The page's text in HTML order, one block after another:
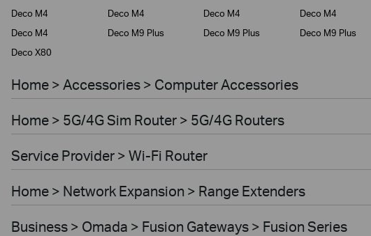
Deco M4
Deco M4 Deco M4 Deco M4
Deco M4
Deco M9 Plus Deco M9 Plus Deco M9 Plus
Deco X80
Home > Accessories > Computer Accessories
Home > 5G/4G Sim Router > 5G/4G Routers
Service Provider > Wi-Fi Router
Home > Network Expansion > Range Extenders
Business > Omada > Fusion Gateways > Fusion Series